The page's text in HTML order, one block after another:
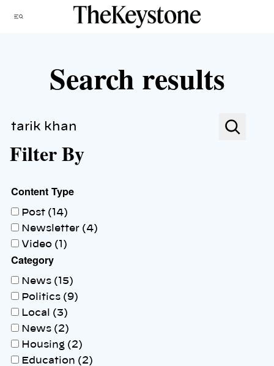
Menu
Search results
Search
Filter By
Content Type
Post (14)
Newsletter (4)
Video (1)
Category
News (15)
Politics (9)
Local (3)
News (2)
Housing (2)
Education (2)